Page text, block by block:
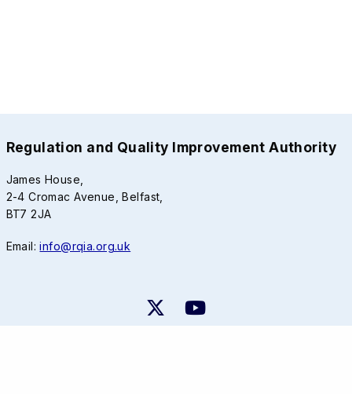
Regulation and Quality Improvement Authority
James House,
2-4 Cromac Avenue, Belfast,
BT7 2JA
Email:info@rqia.org.uk